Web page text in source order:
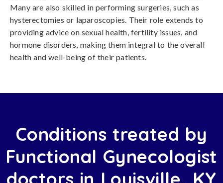
Many are also skilled in performing surgeries, such as
hysterectomies or laparoscopies. Their role extends to
providing advice on sexual health, fertility issues, and
hormone disorders, making them integral to the overall
health and well-being of their patients.
Conditions treated by
Functional Gynecologist